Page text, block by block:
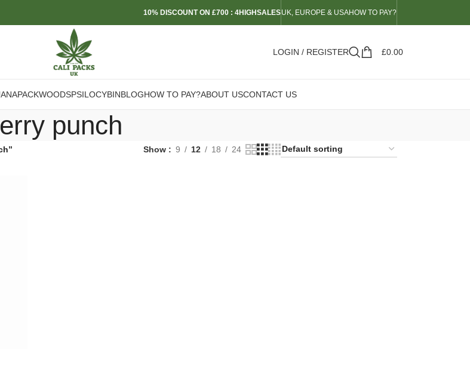
10% DISCOUNT ON £700 : 4HIGHSALESUK, EUROPE & USAHOW TO PAY?
LOGIN / REGISTER £0.00
PACKWOODSPSILOCYBINBLOGHOW TO PAY?ABOUT USCONTACT US
punch
Show 9 12 18 24